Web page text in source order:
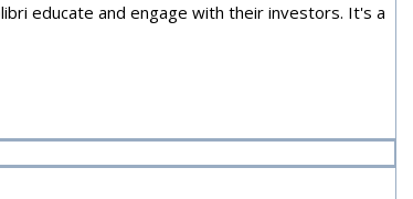
educate and engage with their investors. It's a